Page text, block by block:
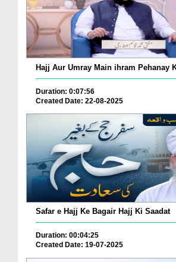
Hajj Aur Umray Main ihram Pehanay
Duration: 0:07:56
Created Date: 22-08-2025
Safar e Hajj Ke Bagair Hajj Ki Saadat
Duration: 00:04:25
Created Date: 19-07-2025